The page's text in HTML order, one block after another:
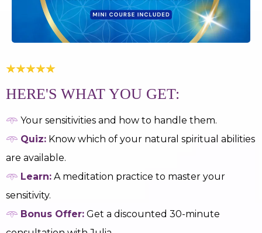
HERE'S WHAT YOU GET:
𖥸 Your sensitivities and how to handle them.
𖥸 Quiz: Know which of your natural spiritual abilities
are available.
𖥸 Learn: A meditation practice to master your
sensitivity.
𖥸 Bonus Offer: Get a discounted 30-minute